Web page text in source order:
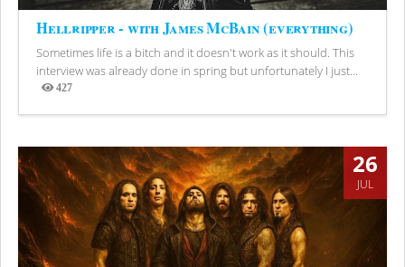
Hellripper - with James McBain (everything)
Sometimes life is a bitch and it doesn't work as it should. This
interview was already done in spring but unfortunately I just...
427
Views
26
JUL